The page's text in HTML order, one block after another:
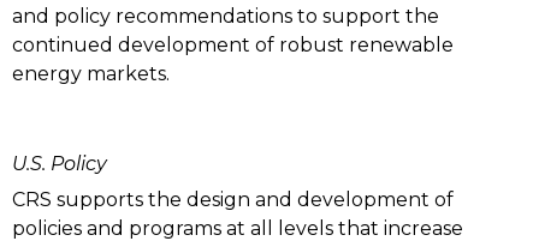
and policy recommendations to support the
continued development of robust renewable
energy markets.
U.S. Policy
CRS supports the design and development of
policies and programs at all levels that increase